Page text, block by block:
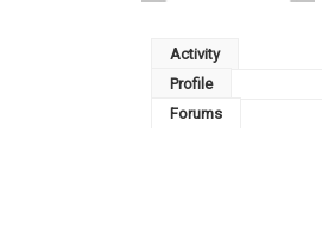
Activity
Profile
Forums